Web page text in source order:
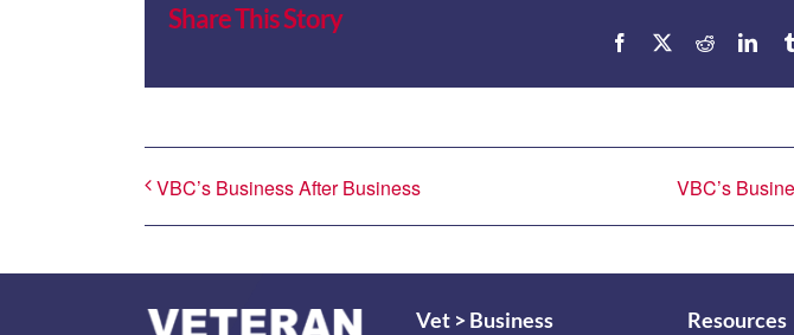
Share This Story
Facebook Reddit
VBC’s Business After Business VBC’s
Vet > Business Resources